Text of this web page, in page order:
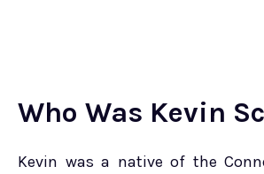
Who Was Kevin
Kevin was a native of the